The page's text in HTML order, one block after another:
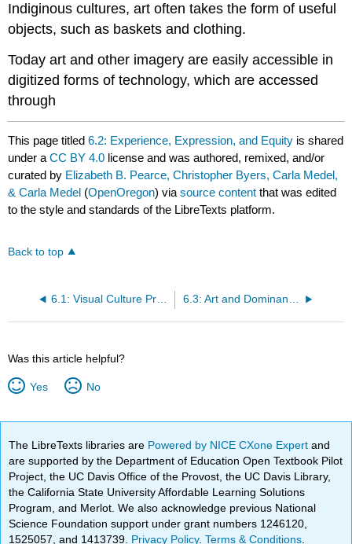
Indiginous cultures, art often takes the form of useful
objects, such as baskets and clothing.
Today art and other imagery are easily accessible in
digitized forms of technology, which are accessed
through
This page titled6.2: Experience, Expression, and Equity is shared
under aCC BY 4.0 license and was authored, remixed, and/or
curated by Elizabeth B. Pearce, Christopher Byers, Carla Medel,
& Carla Medel (OpenOregon) viasource content that was edited
to the style and standards of the LibreTexts platform.
Back to top
6.1: Visual Culture Preview Questions
Was this article helpful?
Yes No
The LibreTexts libraries are Powered by NICE CXone Expertand
are supported by the Department of Education Open Textbook Pilot
Project, the UC Davis Office of the Provost, the UC Davis Library,
the California State University Affordable Learning Solutions
Program, and Merlot. We also acknowledge previous National
Science Foundation support under grant numbers 1246120,
1525057, and 1413739. Privacy Policy.Terms & Conditions